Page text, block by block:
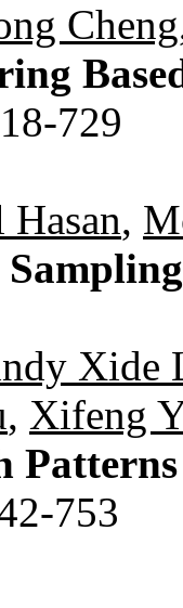
Cheng
729
,
Xide
, Xifeng
753